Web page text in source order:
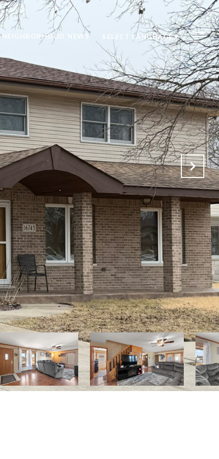
NEIGHBORHOOD NEWS SELECT LANGUAGE▼